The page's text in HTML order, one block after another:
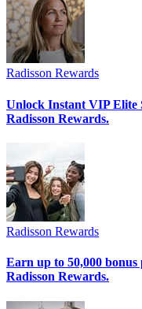
Radisson Rewards
Unlock Instant VIP Elite
Radisson Rewards.
Radisson Rewards
Earn up to 50,000
Radisson Rewards.